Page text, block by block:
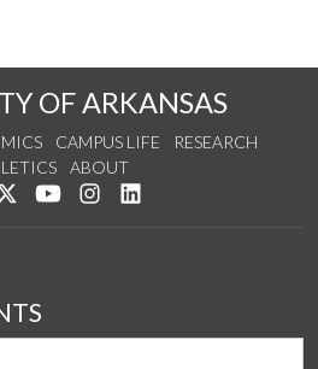
OF ARKANSAS
CAMPUS LIFE
RESEARCH
ABOUT
us on Facebook
Follow us on Twitter
Watch us on YouTube
See us on Instagram